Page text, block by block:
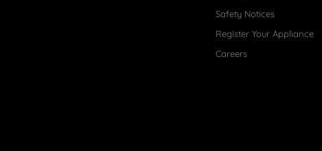
Safety Notices
Register Your Appliance
Careers